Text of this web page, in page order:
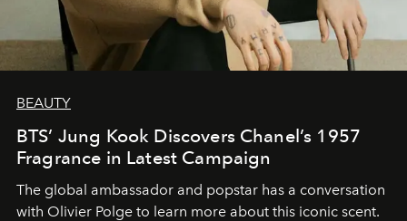
BEAUTY
BTS’ Jung Kook Discovers Chanel’s 1957
Fragrance in Latest Campaign
The global ambassador and popstar has a conversation
with Olivier Polge to learn more about this iconic scent.